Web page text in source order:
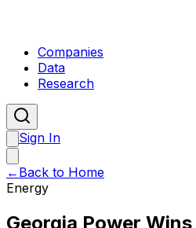
Companies
Data
Research
Sign In
← Back to Home
Energy
Georgia Power